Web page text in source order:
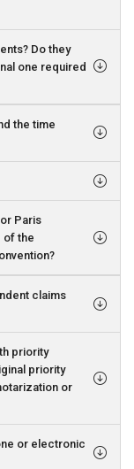
Do they
one required
the time
Paris
of the
claims
priority
priority
or
or electronic